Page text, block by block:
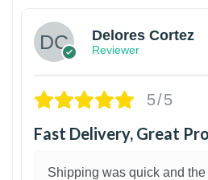
Delores Cortez
Reviewer
5/5
Fast Delivery, Great
Shipping was quick and the